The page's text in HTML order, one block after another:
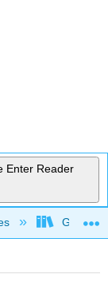
Enter Reader
Gavilan